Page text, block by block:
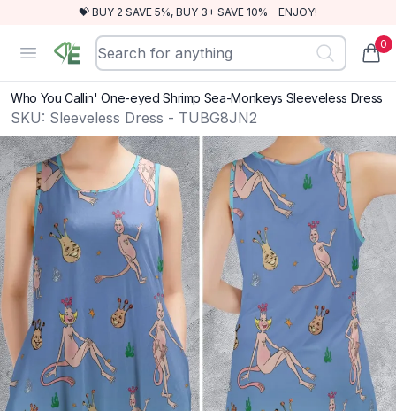
💝 BUY 2 SAVE 5%, BUY 3+ SAVE 10% - ENJOY!
Open menu
RewindEra 0
Who You Callin' One-eyed Shrimp Sea-Monkeys Sleeveless Dress
SKU: Sleeveless Dress - TUBG8JN2